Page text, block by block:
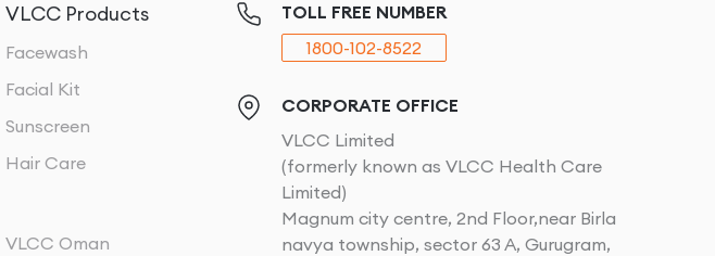
VLCC Products
Facewash
Facial Kit
Sunscreen
Hair Care
VLCC Oman
TOLL FREE NUMBER
1800-102-8522
CORPORATE OFFICE
VLCC Limited
(formerly known as VLCC Health Care
Limited)
Magnum city centre, 2nd Floor,near Birla
navya township, sector 63 A, Gurugram,